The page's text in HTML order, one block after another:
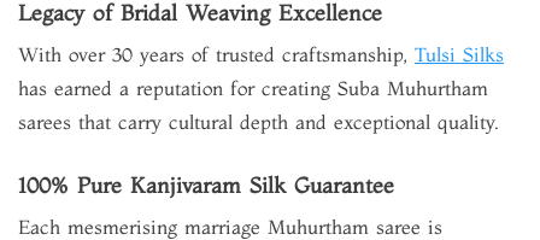
Legacy of Bridal Weaving Excellence
With over 30 years of trusted craftsmanship, Tulsi Silks
has earned a reputation for creating Suba Muhurtham
sarees that carry cultural depth and exceptional quality.
100% Pure Kanjivaram Silk Guarantee
Each mesmerising marriage Muhurtham saree is